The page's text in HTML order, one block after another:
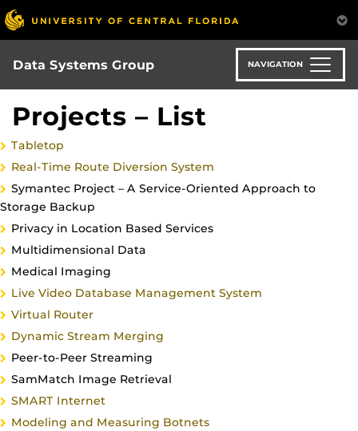
Skip
to
main
content
Data Systems Group NAVIGATION
Projects – List
Tabletop
Real-Time Route Diversion System
Symantec Project – A Service-Oriented Approach to
Storage Backup
Privacy in Location Based Services
Multidimensional Data
Medical Imaging
Live Video Database Management System
Virtual Router
Dynamic Stream Merging
Peer-to-Peer Streaming
SamMatch Image Retrieval
SMART Internet
Modeling and Measuring Botnets